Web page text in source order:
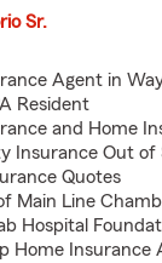
Sr.
Agent in
Resident
and Home
Insurance Out of
Quotes
Main Line
Hospital
Home Insurance